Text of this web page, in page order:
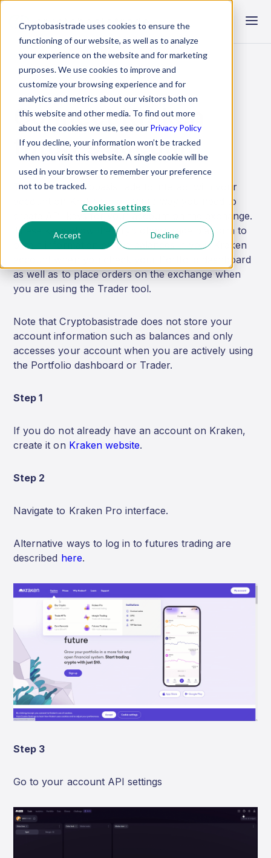
Cryptobasistrade uses cookies to ensure the
functioning of our website, as well as to analyze
your experience on the website and for marketing
purposes. We use cookies to improve and
customize your browsing experience and for
analytics and metrics about our visitors both on
this website and other media. To find out more
about the cookies we use, see our Privacy Policy
If you decline, your information won’t be tracked
when you visit this website. A single cookie will be
used in your browser to remember your preference
not to be tracked.
Cookies settings
Accept Decline
crypto basistrade
Connect Kraken
futures account
To enable Cryptobasistrade to interact with your
account on Kraken in a secure way you need to
create API keys for your account on the exchange.
These keys allow the Cryptobasistrade platform to
obtain information on the balances in your Kraken
account when you check your Portfolio dashboard
as well as to place orders on the exchange when
you are using the Trader tool.
Note that Cryptobasistrade does not store your
account information such as balances and only
accesses your account when you are actively using
the Portfolio dashboard or Trader.
Step 1
If you do not already have an account on Kraken,
create it on Kraken website.
Step 2
Navigate to Kraken Pro interface.
Alternative ways to log in to futures trading are
described here.
Step 3
Go to your account API settings